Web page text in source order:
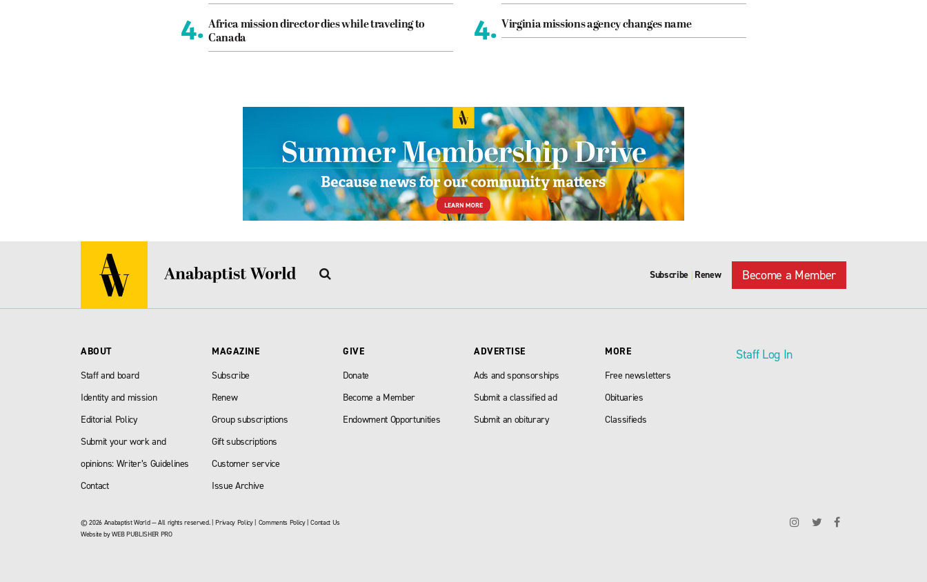
4. Africa mission director dies while traveling to
Canada
4. Virginia missions agency changes name
Subscribe | Renew Become a Member
ABOUT
Staff and board
Identity and mission
Editorial Policy
Submit your work and
opinions: Writer’s Guidelines
Contact
MAGAZINE
Subscribe
Renew
Group subscriptions
Gift subscriptions
Customer service
Issue Archive
GIVE
Donate
Become a Member
Endowment Opportunities
ADVERTISE
Ads and sponsorships
Submit a classified ad
Submit an obiturary
MORE
Free newsletters
Obituaries
Classifieds
Staff Log In
© 2026 Anabaptist World — All rights reserved. |Privacy Policy| Comments Policy|Contact Us
Website byWEB PUBLISHER PRO